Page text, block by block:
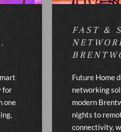
for
one
FAST &
Future Home
networking
modern
nights to
connectivity,